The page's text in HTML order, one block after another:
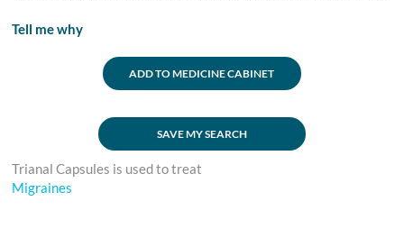
Tell me why
ADD TO MEDICINE CABINET
SAVE MY SEARCH
Trianal Capsules is used to treat
Migraines